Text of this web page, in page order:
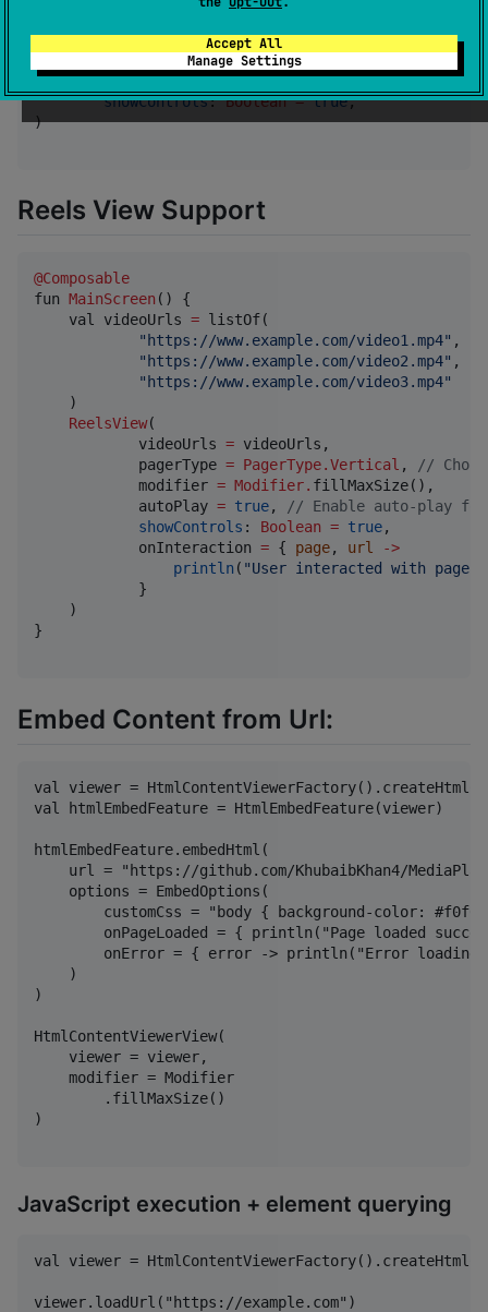
Accept All
Manage Settings
        playIconColor
= Color.Yellow,
        sliderTrackColor
= Color.Gray
        sliderIndicatorColor
= Color.Magenta,
showControls: Boolean = true,
)
Reels View Support
@Composable
fun MainScreen () {
    val videoUrls
= listOf(
" https://www.example.com/video1.mp4" ,
" https://www.example.com/video2.mp4" ,
" https://www.example.com/video3.mp4"
    )
ReelsView(
            videoUrls
= videoUrls,
            pagerType
= PagerType.Vertical , //
            modifier
= Modifier. fillMaxSize(),
            autoPlay
= true, // Enable auto-play
showControls : Boolean = true,
            onInteraction
= { page, url
->
println ( "User interacted with page
            }
    )
}
Embed Content from Url:
val viewer =
val htmlEmbedFeature = HtmlEmbedFeature(viewer)
htmlEmbedFeature.embedHtml(
url = "https://github.com/KhubaibKhan4/
    options = EmbedOptions(
customCss = "body { background-color:
onPageLoaded = { println("Page loaded
onError = { error -> println("Error loading
    )
)
HtmlContentViewerView(
    viewer = viewer,
    modifier = Modifier
        .fillMaxSize()
)
JavaScript execution + element querying
val viewer =
viewer.loadUrl("https://example.com")